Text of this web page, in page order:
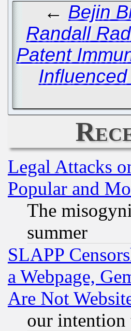
← Bejin
Randall
Patent
Legal Attacks
Popular and
The
summer
SLAPP
a Webpage,
Are Not
our intention